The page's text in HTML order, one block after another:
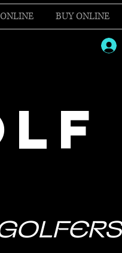
BUY ONLINE